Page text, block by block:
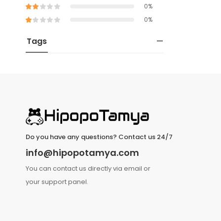
0%
0%
Tags
Do you have any questions? Contact us 24/7
info@hipopotamya.com
You can contact us directly via email or
your support panel.